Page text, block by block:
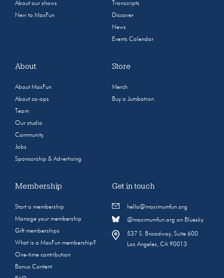
About our shows
New to MaxFun
Transcripts
Discover
News
Events Calendar
About
About MaxFun
About co-ops
Team
Our studio
Community
Jobs
Sponsorship & Advertising
Store
Merch
Buy a Jumbotron
Membership
Start a membership
Manage your membership
Gift memberships
What is a MaxFun membership?
One-time contribution
Bonus Content
Get in touch
hello@maximumfun.org
@maximumfun.org on Bluesky
537 S. Broadway, Suite 600
Los Angeles, CA 90013